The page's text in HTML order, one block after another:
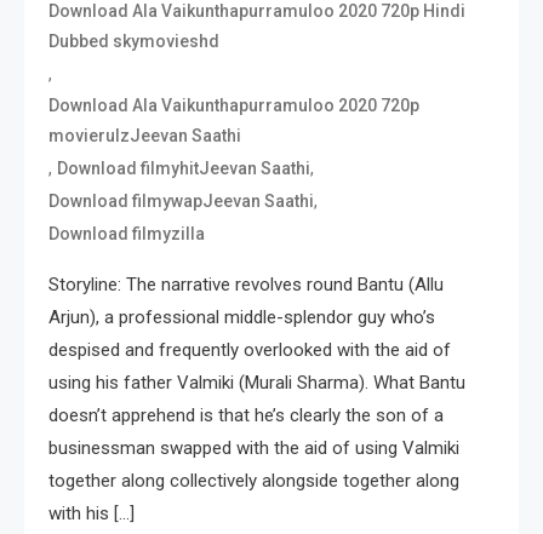
Download Ala Vaikunthapurramuloo 2020 720p Hindi
Dubbed skymovieshd
,
Download Ala Vaikunthapurramuloo 2020 720p
movierulzJeevan Saathi
, Download filmyhitJeevan Saathi,
Download filmywapJeevan Saathi,
Download filmyzilla
Storyline: The narrative revolves round Bantu (Allu
Arjun), a professional middle-splendor guy who’s
despised and frequently overlooked with the aid of
using his father Valmiki (Murali Sharma). What Bantu
doesn’t apprehend is that he’s clearly the son of a
businessman swapped with the aid of using Valmiki
together along collectively alongside together along
with his […]